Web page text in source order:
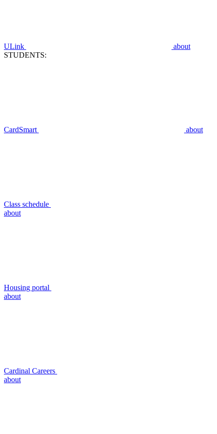
ULink
about
STUDENTS:
CardSmart about
Class schedule
about
Housing portal
about
Cardinal Careers
about